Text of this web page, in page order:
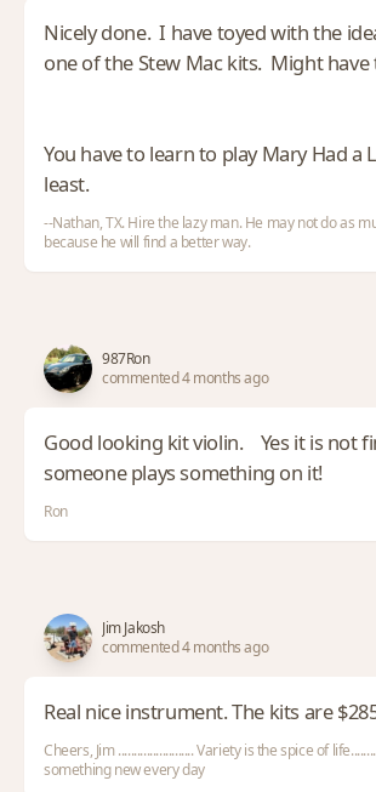
Nicely done. I have toyed with the
one of the Stew Mac kits. Might have
You have to learn to play Mary Had a
least.
--Nathan, TX. Hire the lazy man. He may not do as
because he will find a better way.
987Ron
commented 4 months ago
Good looking kit violin. Yes it is not
someone plays something on it!
Ron
Jim Jakosh
commented 4 months ago
Real nice instrument. The kits are
Cheers, Jim ........................ Variety is the spice of
something new every day